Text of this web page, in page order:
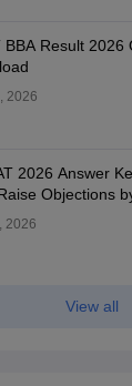
BBA Result 2026
2026
2026 Answer
Objections
2026
View all